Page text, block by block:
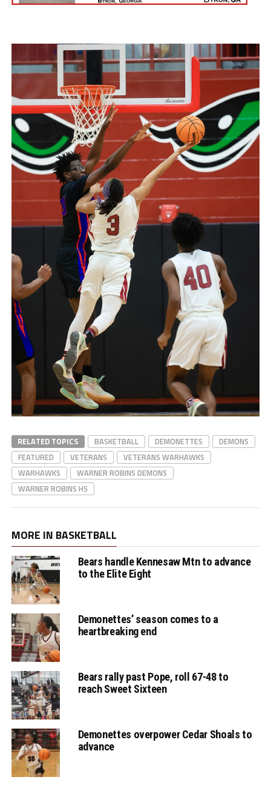
RELATED TOPICS BASKETBALL DEMONETTES
DEMONS
FEATURED
VETERANS
VETERANS WARHAWKS
WARHAWKS
WARNER ROBINS DEMONS
WARNER ROBINS HS
MORE IN BASKETBALL
Bears handle Kennesaw Mtn to advance
to the Elite Eight
Demonettes’ season comes to a
heartbreaking end
Bears rally past Pope, roll 67-48 to
reach Sweet Sixteen
Demonettes overpower Cedar Shoals to
advance